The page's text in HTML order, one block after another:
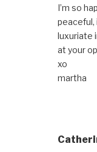
I’m so
peaceful,
luxuriate
at your
xo
martha